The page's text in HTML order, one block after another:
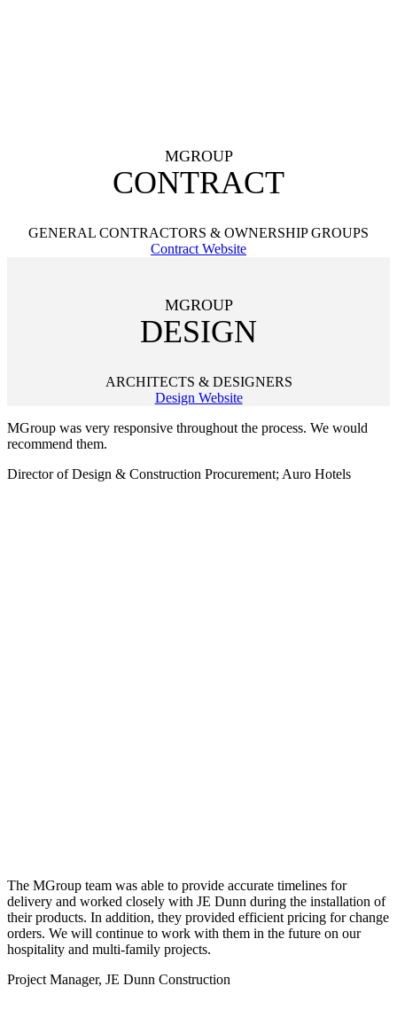
MGROUP
CONTRACT
GENERAL CONTRACTORS & OWNERSHIP GROUPS
Contract Website
MGROUP
DESIGN
ARCHITECTS & DESIGNERS
Design Website
MGroup was very responsive throughout the process. We would
recommend them.
Director of Design & Construction Procurement; Auro Hotels
The MGroup team was able to provide accurate timelines for
delivery and worked closely with JE Dunn during the installation of
their products. In addition, they provided efficient pricing for change
orders. We will continue to work with them in the future on our
hospitality and multi-family projects.
Project Manager, JE Dunn Construction